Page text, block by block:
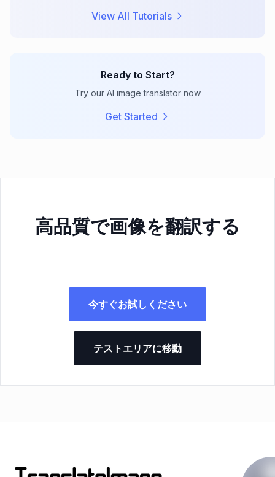
View All Tutorials
Ready to Start?
Try our AI image translator now
Get Started
高品質で画像を翻訳する
今すぐお試しください
テストエリアに移動